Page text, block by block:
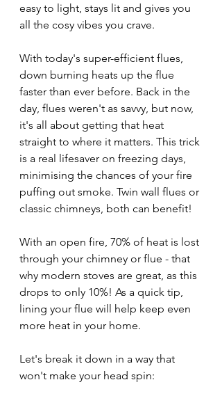
easy to light, stays lit and gives you
all the cosy vibes you crave.
With today's super-efficient flues,
down burning heats up the flue
faster than ever before. Back in the
day, flues weren't as savvy, but now,
it's all about getting that heat
straight to where it matters. This trick
is a real lifesaver on freezing days,
minimising the chances of your fire
puffing out smoke. Twin wall flues or
classic chimneys, both can benefit!
With an open fire, 70% of heat is lost
through your chimney or flue - that
why modern stoves are great, as this
drops to only 10%! As a quick tip,
lining your flue will help keep even
more heat in your home.
Let's break it down in a way that
won't make your head spin: